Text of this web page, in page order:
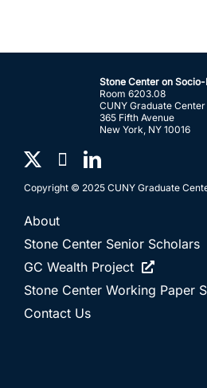
Stone Center on
Room 6203.08
CUNY Graduate Center
365 Fifth Avenue
New York, NY 10016
Copyright © 2025 CUNY Graduate
About
Stone Center Senior Scholars
GC Wealth Project
Stone Center Working Paper
Contact Us